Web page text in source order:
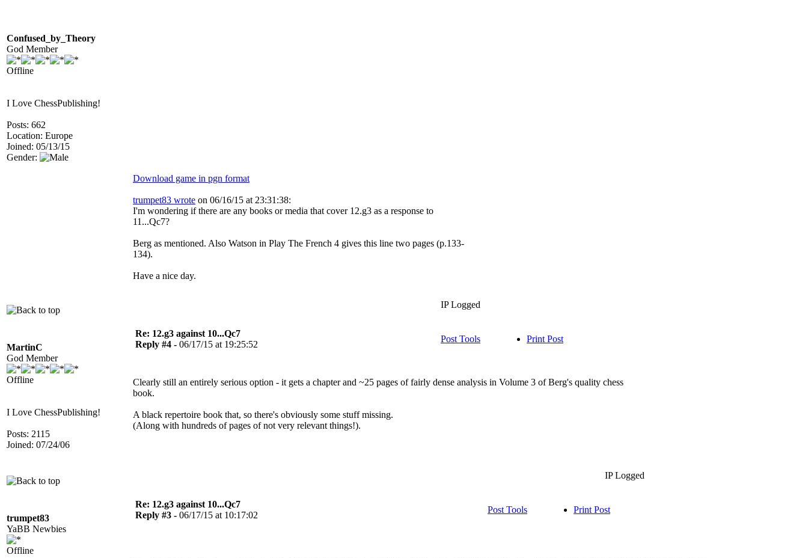
Confused_by_Theory
God Member
Offline
I Love ChessPublishing!
Posts: 662
Location: Europe
Joined: 05/13/15
Gender:
Download game in pgn format
trumpet83 wrote on 06/16/15 at 23:31:38:
I'm wondering if there are any books or media that cover 12.g3 as a response to
11...Qc7?
Berg as mentioned. Also Watson in Play The French 4 gives this line two pages (p.133-
134).
Have a nice day.
IP Logged
MartinC
God Member
Offline
I Love ChessPublishing!
Posts: 2115
Joined: 07/24/06
Re: 12.g3 against 10...Qc7
Reply #4 - 06/17/15 at 19:25:52
Post Tools Print Post
Clearly still an entirely serious option - it gets a chapter and ~25 pages of fairly dense analysis in Volume 3 of Berg's quality chess
book.
A black repertoire book that, so there's obviously some stuff missing.
(Along with hundreds of pages of not very relevant things!).
IP Logged
trumpet83
YaBB Newbies
Offline
Re: 12.g3 against 10...Qc7
Reply #3 - 06/17/15 at 10:17:02
Post Tools Print Post